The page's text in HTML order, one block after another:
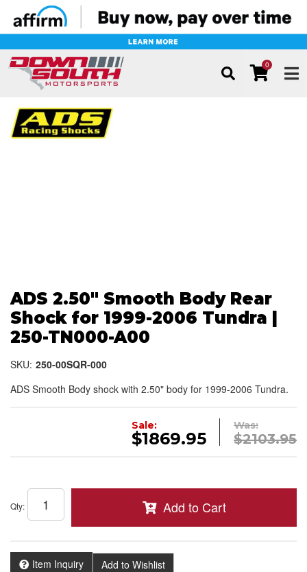
0
ADS 2.50" Smooth Body Rear
Shock for 1999-2006 Tundra |
250-TN000-A00
SKU: 250-00SQR-000
ADS Smooth Body shock with 2.50" body for 1999-2006 Tundra.
Was:
$2103.95
Sale:
$1869.95
Qty: Add to Cart
Item Inquiry Add to Wishlist